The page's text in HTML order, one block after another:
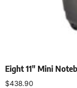
Eight 11″ Mini
$438.90